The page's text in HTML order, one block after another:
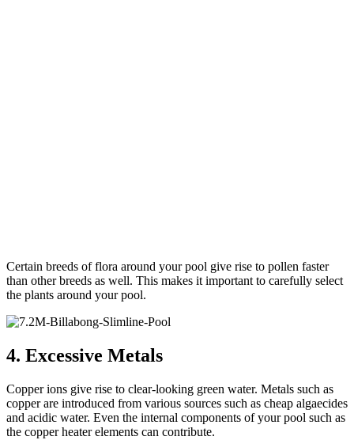
Certain breeds of flora around your pool give rise to pollen faster
than other breeds as well. This makes it important to carefully select
the plants around your pool.
4. Excessive Metals
Copper ions give rise to clear-looking green water. Metals such as
copper are introduced from various sources such as cheap algaecides
and acidic water. Even the internal components of your pool such as
the copper heater elements can contribute.